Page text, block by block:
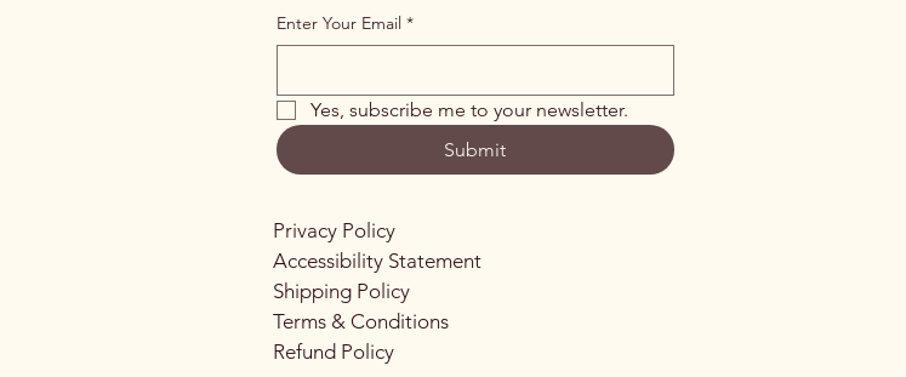
Enter Your Email *
Yes, subscribe me to your newsletter.
Submit
Privacy Policy
Accessibility Statement
Shipping Policy
Terms & Conditions
Refund Policy